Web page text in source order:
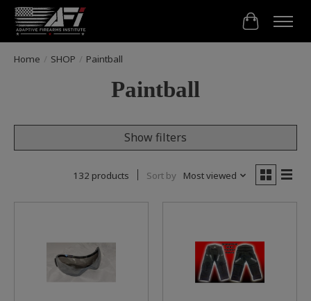
Cart
Home / SHOP / Paintball
Paintball
Show filters
132 products Sort by Most viewed